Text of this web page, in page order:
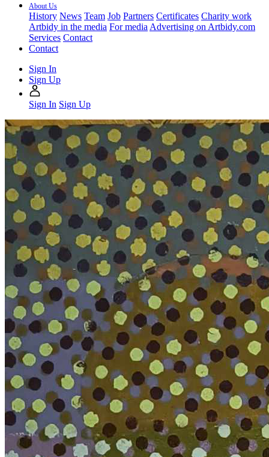
About Us
History News Team Job Partners Certificates Charity work
Artbidy in the media For media Advertising on Artbidy.com
Services Contact
Contact
Sign In
Sign Up
Sign In Sign Up